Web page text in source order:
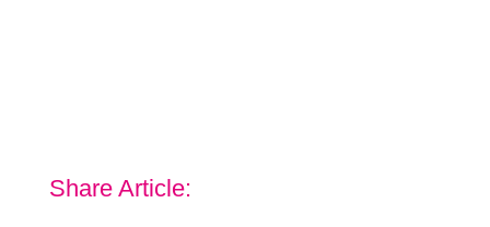
Share Article: